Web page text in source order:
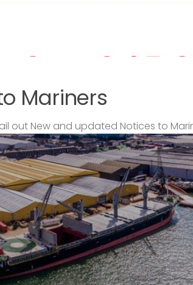
Mariners
out New and updated Notices to